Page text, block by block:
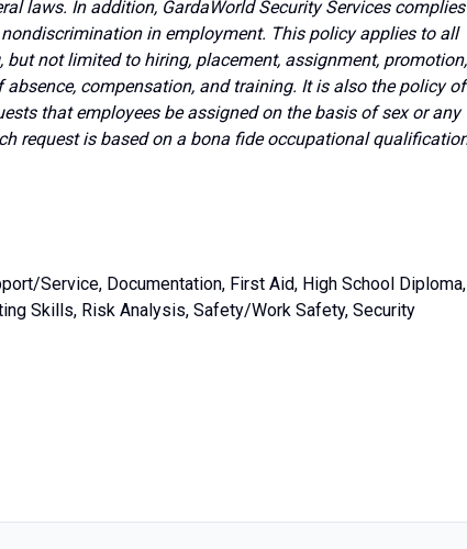
laws. In addition, GardaWorld Security Services complies
in employment. This policy applies to all
not limited to hiring, placement, assignment, promotion,
compensation, and training. It is also the policy of
that employees be assigned on the basis of sex or any
request is based on a bona fide occupational
Service, Documentation, First Aid, High School Diploma,
Skills, Risk Analysis, Safety/Work Safety, Security